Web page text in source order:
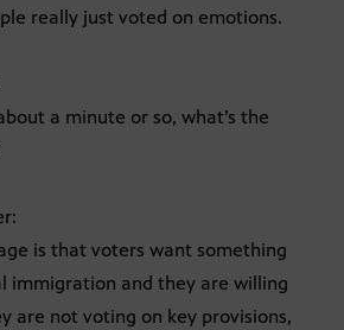
really just voted on emotions.
a minute or so, what’s the
is that voters want something
immigration and they are willing
are not voting on key provisions,